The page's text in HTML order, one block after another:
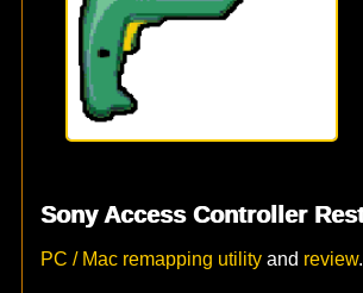
Sony Access Controller
PC / Mac remapping utilityand review.